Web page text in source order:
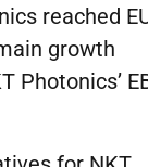
reached
growth
Photonics’